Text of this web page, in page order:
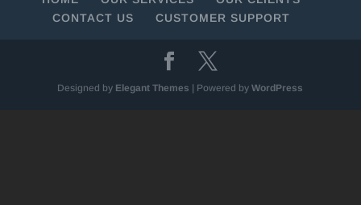
CONTACT US
CUSTOMER SUPPORT
Designed by Elegant Themes | Powered byWordPress